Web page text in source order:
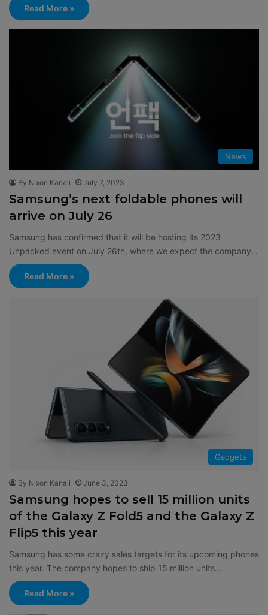
Read More »
News
By Nixon Kanali July 7, 2023
Samsung’s next foldable phones will
arrive on July 26
Samsung has confirmed that it will be hosting its 2023
Unpacked event on July 26th, where we expect the company…
Read More »
Gadgets
By Nixon Kanali June 3, 2023
Samsung hopes to sell 15 million units
of the Galaxy Z Fold5 and the Galaxy Z
Flip5 this year
Samsung has some crazy sales targets for its upcoming phones
this year. The company hopes to ship 15 million units…
Read More »